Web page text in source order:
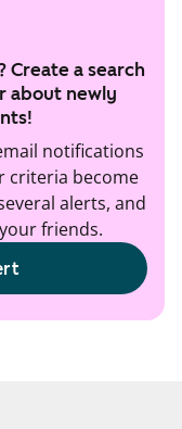
Create a search
about newly
notifications
criteria become
alerts, and
friends.